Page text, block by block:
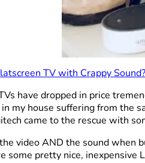
TV with Crappy
have dropped in price
my house suffering from the
came to the rescue with
video AND the sound when
some pretty nice,